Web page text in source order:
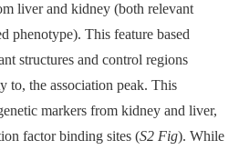
liver and kidney (both relevant
phenotype). This feature based
structures and control regions
the association peak. This
markers from kidney and liver,
factor binding sites (S2 Fig). While